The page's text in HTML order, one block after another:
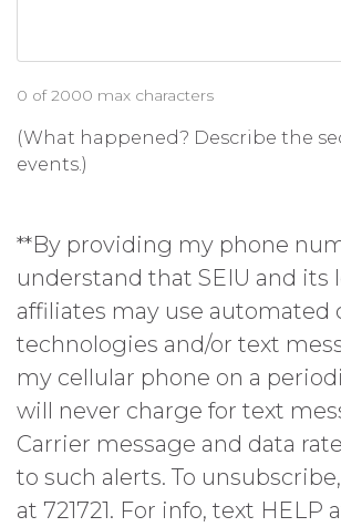
0 of 2000 max characters
(What happened? Describe the
events.)
**By providing my phone
understand that SEIU and its
affiliates may use automated
technologies and/or text
my cellular phone on a
will never charge for text
Carrier message and data
to such alerts. To
at 721721. For info, text HELP